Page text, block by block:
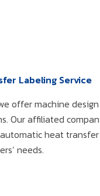
Labeling Service
offer machine
Our affiliated
heat
needs.